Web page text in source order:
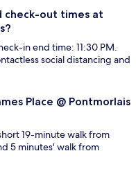
check-out times at
in end time: 11:30 PM.
social distancing and
Place @ Pontmorlais
19-minute walk from
5 minutes' walk from